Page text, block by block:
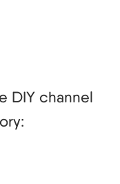
DIY channel